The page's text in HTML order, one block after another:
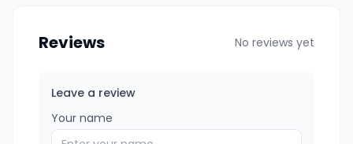
Reviews No reviews yet
Leave a review
Your name